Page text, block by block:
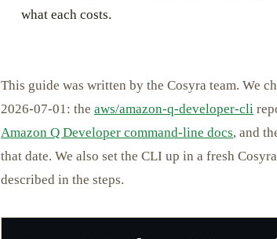
what each costs.
This guide was written by the Cosyra team. We
2026-07-01: the aws/amazon-q-developer-cli
Amazon Q Developer command-line docs, and
that date. We also set the CLI up in a fresh
described in the steps.